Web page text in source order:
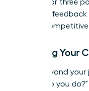
looking for three
client, or
is your
Crafting Your
Move beyond
“What do you